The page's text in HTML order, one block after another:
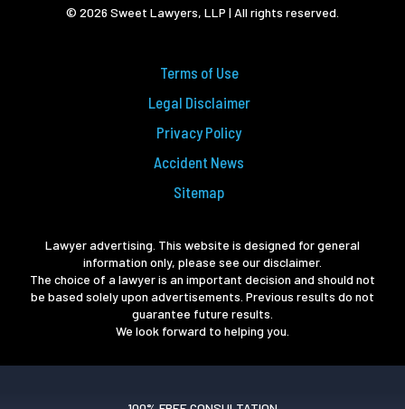
© 2026 Sweet Lawyers, LLP | All rights reserved.
Terms of Use
Legal Disclaimer
Privacy Policy
Accident News
Sitemap
Lawyer advertising. This website is designed for general
information only, please see our disclaimer.
The choice of a lawyer is an important decision and should not
be based solely upon advertisements. Previous results do not
guarantee future results.
We look forward to helping you.